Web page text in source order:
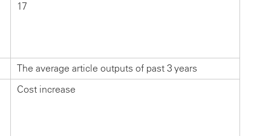
17
The average article outputs of past 3 years
Cost increase